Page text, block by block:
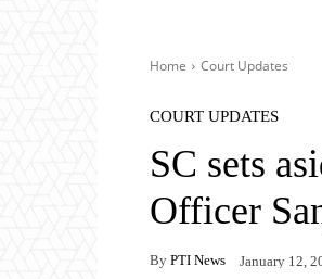
Home Court Updates
COURT UPDATES
SC sets
Officer
By PTI News January 12,